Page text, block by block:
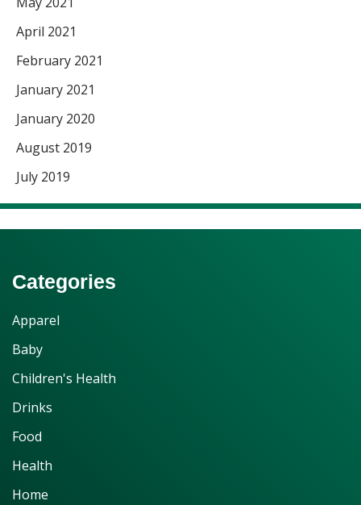
April 2021
February 2021
January 2021
January 2020
August 2019
July 2019
Categories
Apparel
Baby
Children's Health
Drinks
Food
Health
Home